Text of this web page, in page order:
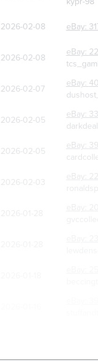
2026-02-08 eBay:
2026-02-08 eBay:
2026-02-07 eBay:
2026-02-05 eBay:
2026-02-05 eBay:
2026-02-03 eBay: